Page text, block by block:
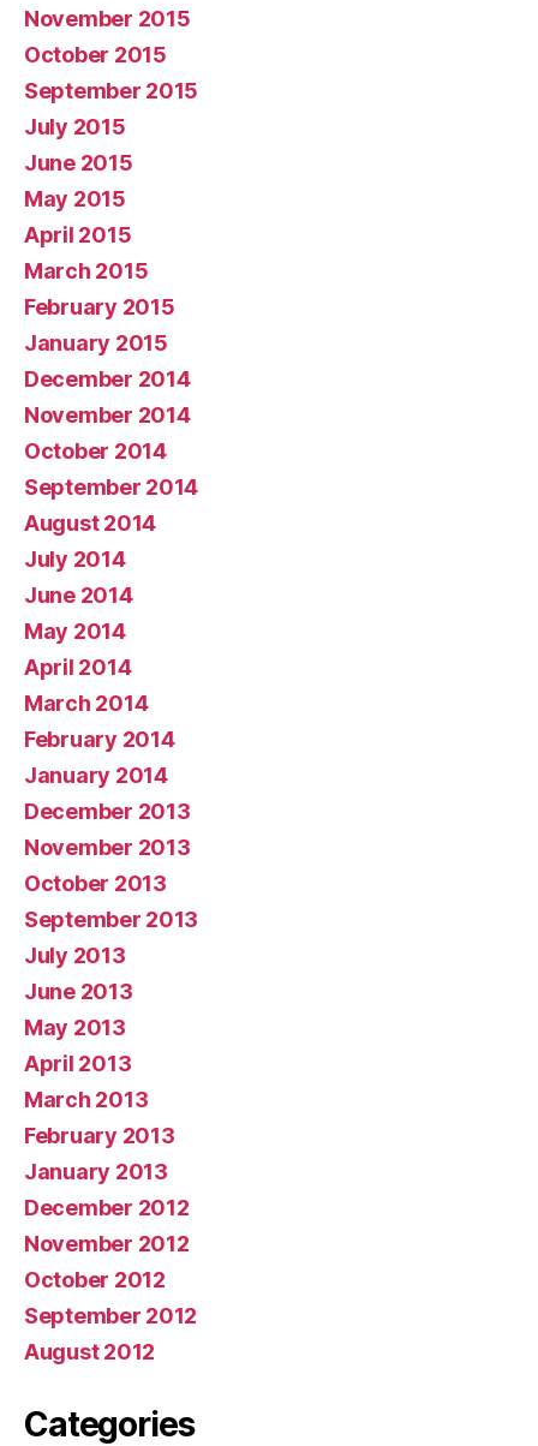
November 2015
October 2015
September 2015
July 2015
June 2015
May 2015
April 2015
March 2015
February 2015
January 2015
December 2014
November 2014
October 2014
September 2014
August 2014
July 2014
June 2014
May 2014
April 2014
March 2014
February 2014
January 2014
December 2013
November 2013
October 2013
September 2013
July 2013
June 2013
May 2013
April 2013
March 2013
February 2013
January 2013
December 2012
November 2012
October 2012
September 2012
August 2012
Categories